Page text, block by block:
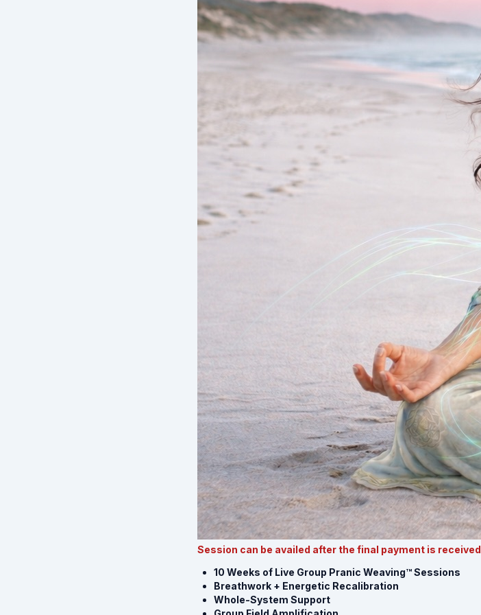
Session can be availed after the final payment is received
10 Weeks of Live Group Pranic Weaving™ Sessions
Breathwork + Energetic Recalibration
Whole-System Support